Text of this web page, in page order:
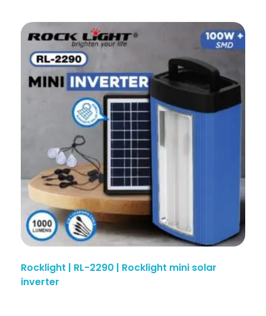
Rocklight | RL-2290 | Rocklight mini solar
inverter